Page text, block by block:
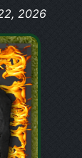
2026